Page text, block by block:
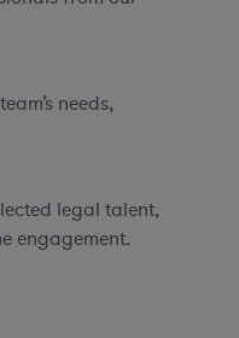
needs,
legal talent,
engagement.